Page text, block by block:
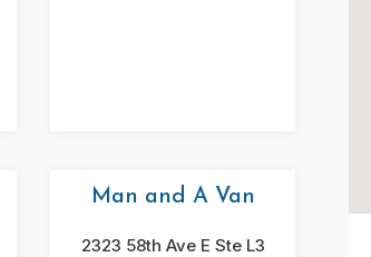
Man and A Van
2323 58th Ave E Ste L3